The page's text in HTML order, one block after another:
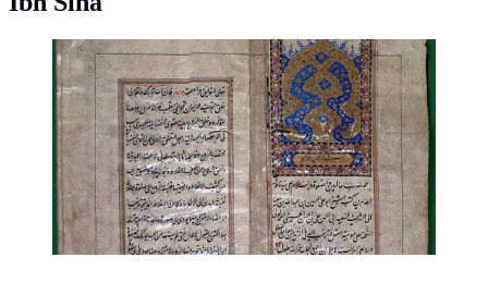
A copy of Ibn Sina's manuscript, Rules about medicines
of the heart. (Photo: Wellcome Collection -
Wikipedia/CC BY 4.0)